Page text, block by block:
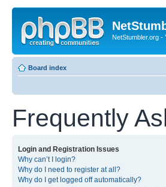
NetStumbler.org -
Board index
Frequently
Login and Registration Issues
Why can’t I login?
Why do I need to register at all?
Why do I get logged off automatically?